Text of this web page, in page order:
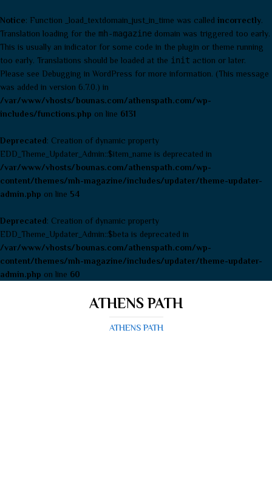
Notice: Function _load_textdomain_just_in_time was called incorrectly.
Translation loading for the mh-magazine domain was triggered too early.
This is usually an indicator for some code in the plugin or theme running
too early. Translations should be loaded at the init action or later.
Please see Debugging in WordPress for more information. (This message
was added in version 6.7.0.) in
/var/www/vhosts/bounas.com/athenspath.com/wp-
includes/functions.php on line 6131
Deprecated: Creation of dynamic property
EDD_Theme_Updater_Admin::$item_name is deprecated in
/var/www/vhosts/bounas.com/athenspath.com/wp-
content/themes/mh-magazine/includes/updater/theme-updater-
admin.php on line 54
Deprecated: Creation of dynamic property
EDD_Theme_Updater_Admin::$beta is deprecated in
/var/www/vhosts/bounas.com/athenspath.com/wp-
content/themes/mh-magazine/includes/updater/theme-updater-
admin.php on line 60
ATHENS PATH
ATHENS PATH